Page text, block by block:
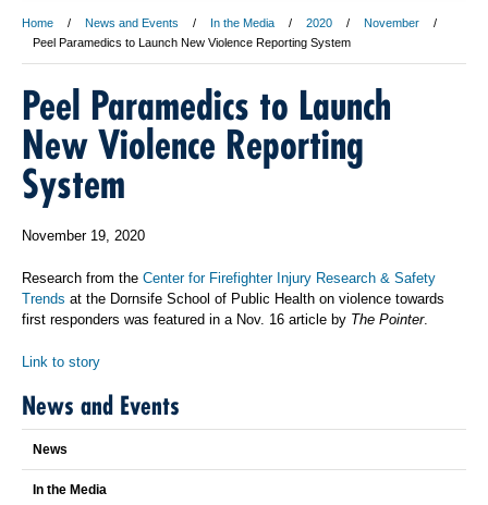
Home News and Events In the Media 2020
November
Peel Paramedics to Launch New Violence Reporting System
Peel Paramedics to Launch
New Violence Reporting
System
November 19, 2020
Research from the Center for Firefighter Injury Research & Safety
Trends at the Dornsife School of Public Health on violence towards
first responders was featured in a Nov. 16 article by The Pointer.
Link to story
News and Events
News
In the Media